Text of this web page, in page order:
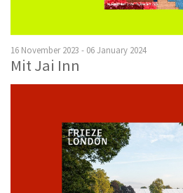
16 November 2023 - 06 January 2024
Mit Jai Inn